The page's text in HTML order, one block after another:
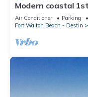
Modern coastal
restaurants &
Air Conditioner Parking
Fort Walton Beach - Destin